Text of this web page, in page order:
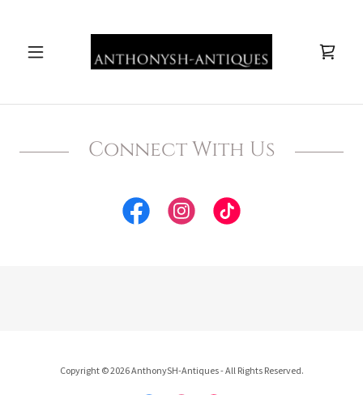
Connect With Us
Copyright © 2026 AnthonySH-Antiques - All Rights Reserved.